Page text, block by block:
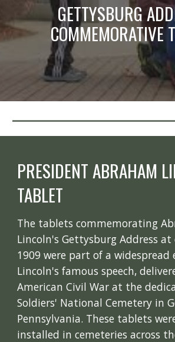
GETTYSBURG
COMMEMORATIVE
PRESIDENT ABRAHAM
TABLET
The tablets commemorating
Lincoln's Gettysburg Address at
1909 were part of a
Lincoln's famous speech,
American Civil War at the
Soldiers' National Cemetery in
Pennsylvania. These tablets
installed in cemeteries across